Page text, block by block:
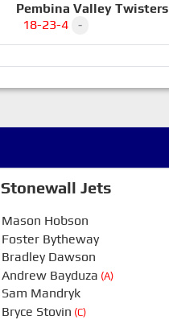
Pembina Valley Twisters
18-23-4
-
Stonewall Jets
Mason Hobson
Foster Bytheway
Bradley Dawson
Andrew Bayduza (A)
Sam Mandryk
Bryce Stovin (C)